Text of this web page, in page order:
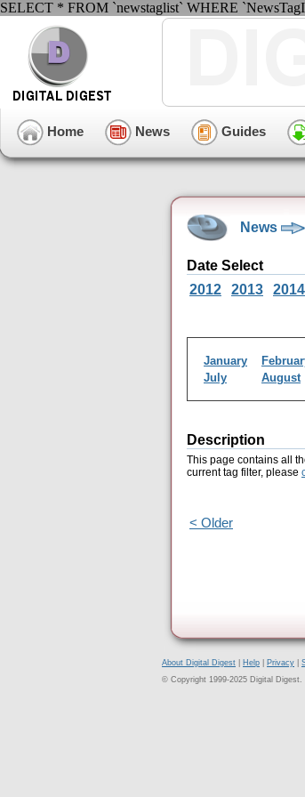
SELECT * FROM `newstaglist` WHERE
Home News Guides
News
Date Select
2012
2013 2014
January
July
August
Description
This page contains all
current tag filter, please
< Older
About Digital Digest Help Privacy
© Copyright 1999-2025 Digital